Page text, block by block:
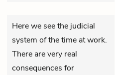
Here we see the judicial
system of the time at work.
There are very real
consequences for